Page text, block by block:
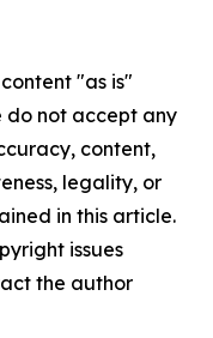
"as is"
do not accept any
content,
legality, or
in this article.
issues
the author